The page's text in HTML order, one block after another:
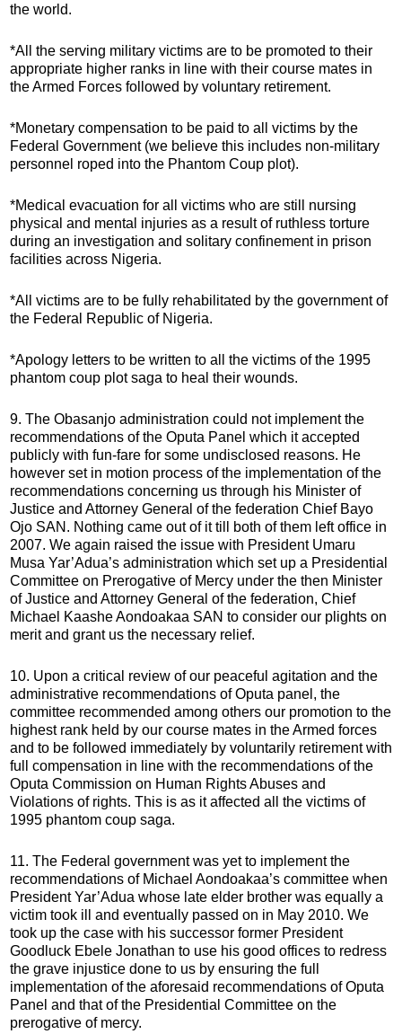
the world.
*All the serving military victims are to be promoted to their
appropriate higher ranks in line with their course mates in
the Armed Forces followed by voluntary retirement.
*Monetary compensation to be paid to all victims by the
Federal Government (we believe this includes non-military
personnel roped into the Phantom Coup plot).
*Medical evacuation for all victims who are still nursing
physical and mental injuries as a result of ruthless torture
during an investigation and solitary confinement in prison
facilities across Nigeria.
*All victims are to be fully rehabilitated by the government of
the Federal Republic of Nigeria.
*Apology letters to be written to all the victims of the 1995
phantom coup plot saga to heal their wounds.
9. The Obasanjo administration could not implement the
recommendations of the Oputa Panel which it accepted
publicly with fun-fare for some undisclosed reasons. He
however set in motion process of the implementation of the
recommendations concerning us through his Minister of
Justice and Attorney General of the federation Chief Bayo
Ojo SAN. Nothing came out of it till both of them left office in
2007. We again raised the issue with President Umaru
Musa Yar’Adua’s administration which set up a Presidential
Committee on Prerogative of Mercy under the then Minister
of Justice and Attorney General of the federation, Chief
Michael Kaashe Aondoakaa SAN to consider our plights on
merit and grant us the necessary relief.
10. Upon a critical review of our peaceful agitation and the
administrative recommendations of Oputa panel, the
committee recommended among others our promotion to the
highest rank held by our course mates in the Armed forces
and to be followed immediately by voluntarily retirement with
full compensation in line with the recommendations of the
Oputa Commission on Human Rights Abuses and
Violations of rights. This is as it affected all the victims of
1995 phantom coup saga.
11. The Federal government was yet to implement the
recommendations of Michael Aondoakaa’s committee when
President Yar’Adua whose late elder brother was equally a
victim took ill and eventually passed on in May 2010. We
took up the case with his successor former President
Goodluck Ebele Jonathan to use his good offices to redress
the grave injustice done to us by ensuring the full
implementation of the aforesaid recommendations of Oputa
Panel and that of the Presidential Committee on the
prerogative of mercy.